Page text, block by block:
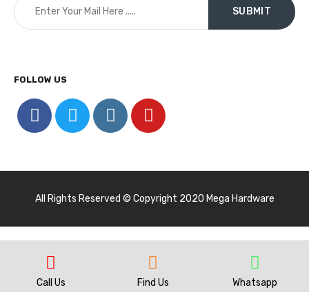
FOLLOW US
All Rights Reserved © Copyright 2020 Mega Hardware
Call Us Find Us Whatsapp